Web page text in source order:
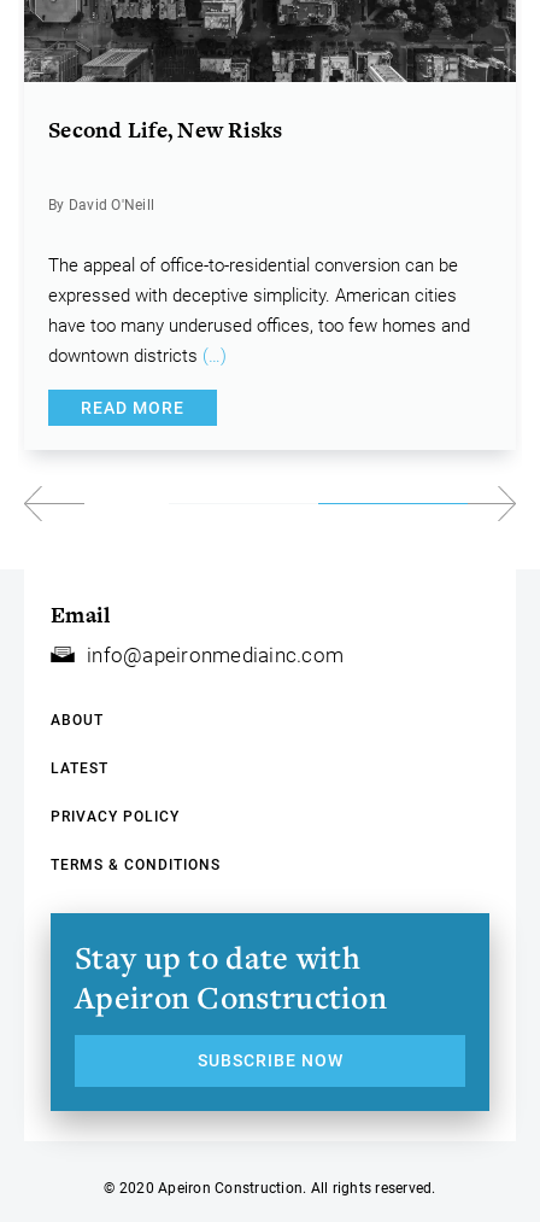
Second Life, New Risks
By David O'Neill
The appeal of office-to-residential conversion can be
expressed with deceptive simplicity. American cities
have too many underused offices, too few homes and
downtown districts (…)
READ MORE
Email
info@apeironmediainc.com
ABOUT
LATEST
PRIVACY POLICY
TERMS & CONDITIONS
Stay up to date with
Apeiron Construction
SUBSCRIBE NOW
© 2020 Apeiron Construction. All rights reserved.